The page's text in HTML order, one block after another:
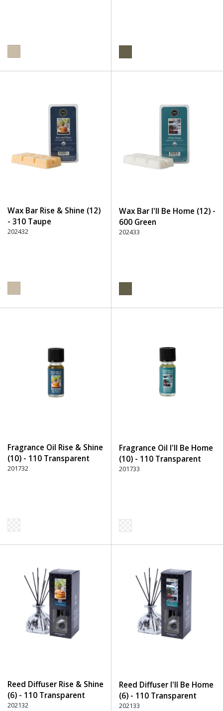
Wax Bar Rise & Shine (12)
- 310 Taupe
202432
Wax Bar I'll Be Home (12) -
600 Green
202433
Fragrance Oil Rise & Shine
(10) - 110 Transparent
201732
Fragrance Oil I'll Be Home
(10) - 110 Transparent
201733
Reed Diffuser Rise & Shine
(6) - 110 Transparent
202132
Reed Diffuser I'll Be Home
(6) - 110 Transparent
202133